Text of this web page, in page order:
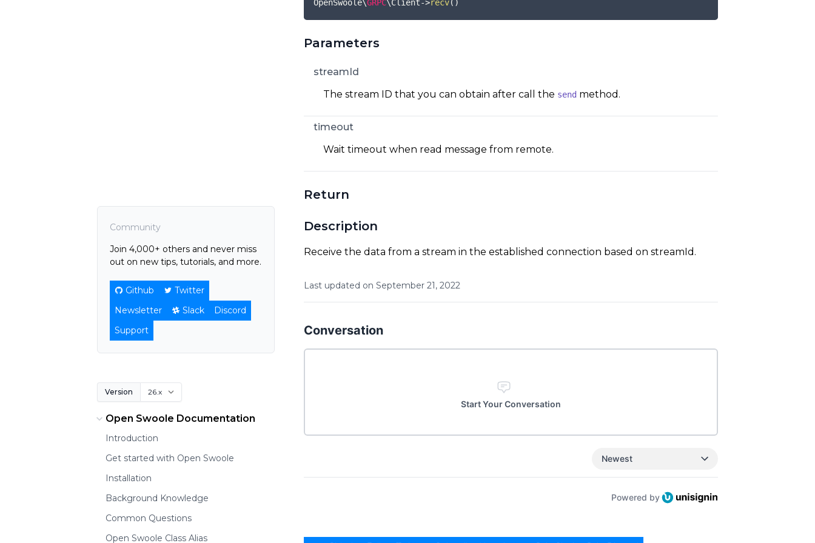
Community
Join 4,000+ others and never miss
out on new tips, tutorials, and more.
Github
Twitter
Newsletter
Slack
Discord
Support
Version
Open Swoole Documentation
Introduction
Get started with Open Swoole
Installation
Background Knowledge
Common Questions
Open Swoole Class Alias
OpenSwoole\GRPC\Client->recv( )
Parameters
streamId
The stream ID that you can obtain after call the send method.
timeout
Wait timeout when read message from remote.
Return
Description
Receive the data from a stream in the established connection based on streamId.
Last updated on September 21,2022
Conversation
Start Your Conversation
Newest
Powered by